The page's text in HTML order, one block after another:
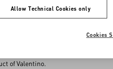
performing the procedure
cases of fraud to the police.
and at no stage of
the bank because such details
none of such data will be stored
the Customer’s payment method
of Valentino.
Allow Technical Cookies only
Cookies